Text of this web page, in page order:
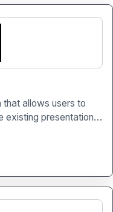
allows users to
existing presentations,
polished slides
streamlines
text analysis,